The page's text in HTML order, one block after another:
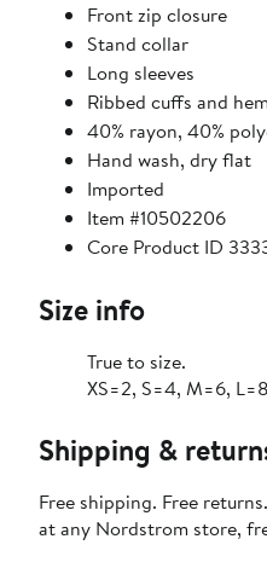
Front zip closure
Stand collar
Long sleeves
Ribbed cuffs and hem
40% rayon, 40%
Hand wash, dry flat
Imported
Item #10502206
Core Product ID
Size info
True to size.
XS=2, S=4, M=6,
Shipping &
Free shipping. Free
at any Nordstrom store,